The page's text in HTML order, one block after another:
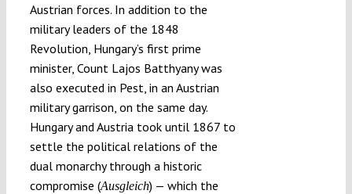
Austrian forces. In addition to the
military leaders of the 1848
Revolution, Hungary’s first prime
minister, Count Lajos Batthyany was
also executed in Pest, in an Austrian
military garrison, on the same day.
Hungary and Austria took until 1867 to
settle the political relations of the
dual monarchy through a historic
compromise (Ausgleich) — which the